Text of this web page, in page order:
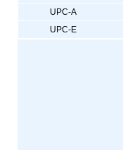
UPC-A
UPC-E